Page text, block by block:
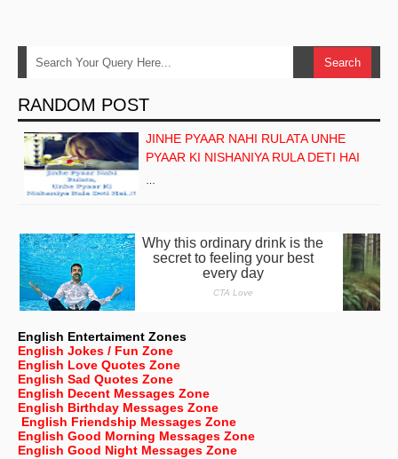
RANDOM POST
JINHE PYAAR NAHI RULATA UNHE
PYAAR KI NISHANIYA RULA DETI HAI
English Entertaiment Zones
English Jokes / Fun Zone
English Love Quotes Zone
English Sad Quotes Zone
English Decent Messages Zone
English Birthday Messages Zone
English Friendship Messages Zone
English Good Morning Messages Zone
English Good Night Messages Zone